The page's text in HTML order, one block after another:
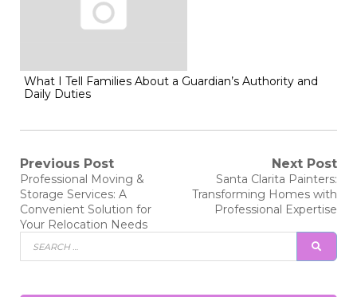
What I Tell Families About a Guardian’s Authority and
Daily Duties
Post
navigation
Previous Post
Previous
post:
Professional Moving &
Storage Services: A
Convenient Solution for
Your Relocation Needs
Next Post
Next
post:
Santa Clarita Painters:
Transforming Homes with
Professional Expertise
Search
for: